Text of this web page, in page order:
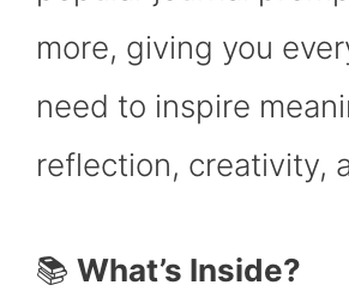
more, giving you
need to inspire
reflection, creativity,
📚 What’s Inside?